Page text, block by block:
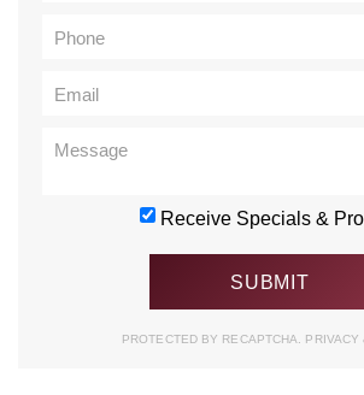
Receive Specials &
PROTECTED BY RECAPTCHA. PRIVACY